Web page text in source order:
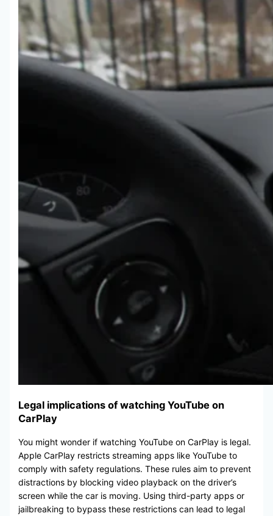
Legal implications of watching YouTube on
CarPlay
You might wonder if watching YouTube on CarPlay is legal.
Apple CarPlay restricts streaming apps like YouTube to
comply with safety regulations. These rules aim to prevent
distractions by blocking video playback on the driver’s
screen while the car is moving. Using third-party apps or
jailbreaking to bypass these restrictions can lead to legal